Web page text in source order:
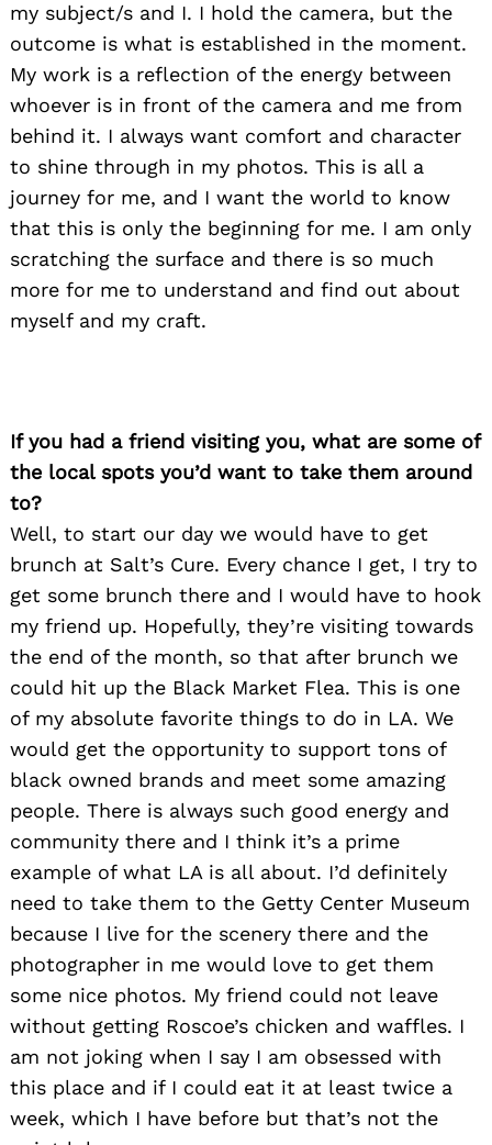
my subject/s and I. I hold the camera, but the
outcome is what is established in the moment.
My work is a reflection of the energy between
whoever is in front of the camera and me from
behind it. I always want comfort and character
to shine through in my photos. This is all a
journey for me, and I want the world to know
that this is only the beginning for me. I am only
scratching the surface and there is so much
more for me to understand and find out about
myself and my craft.
If you had a friend visiting you, what are some of
the local spots you’d want to take them around
to?
Well, to start our day we would have to get
brunch at Salt’s Cure. Every chance I get, I try to
get some brunch there and I would have to hook
my friend up. Hopefully, they’re visiting towards
the end of the month, so that after brunch we
could hit up the Black Market Flea. This is one
of my absolute favorite things to do in LA. We
would get the opportunity to support tons of
black owned brands and meet some amazing
people. There is always such good energy and
community there and I think it’s a prime
example of what LA is all about. I’d definitely
need to take them to the Getty Center Museum
because I live for the scenery there and the
photographer in me would love to get them
some nice photos. My friend could not leave
without getting Roscoe’s chicken and waffles. I
am not joking when I say I am obsessed with
this place and if I could eat it at least twice a
week, which I have before but that’s not the
Search
for: